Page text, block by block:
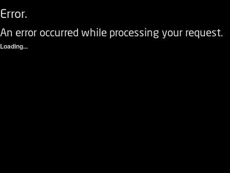
Error.
An error occurred while processing your request.
Loading...